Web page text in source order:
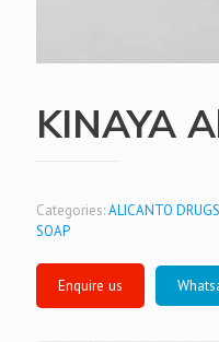
KINAYA
Categories:ALICANTO DRUGS
SOAP